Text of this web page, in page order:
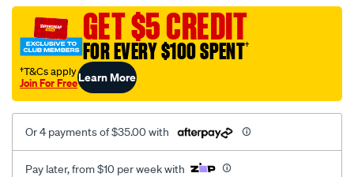
stainless-
steel-
multi-
tool/637286.html
GET $5 CREDIT
FOR EVERY $100 SPENT†
†T&Cs apply
Join For FreeLearn More
Or 4 payments of $35.00 with
Pay later, from $10 per week with